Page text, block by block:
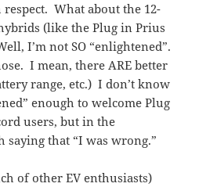
What about the 12-
(like the Plug in Prius
I’m not SO “enlightened”.
I mean, there ARE better
range, etc.) I don’t know
enough to welcome Plug
users, but in the
that “I was wrong.”
of other EV enthusiasts)